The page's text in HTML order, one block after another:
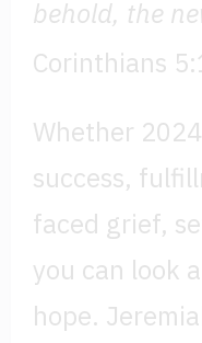
behold, the
Corinthians
Whether
success,
faced grief,
you can look
hope.